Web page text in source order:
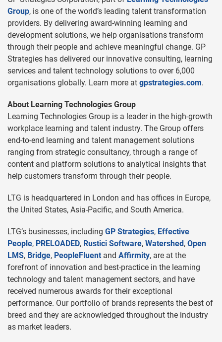
Group, is one of the world’s leading talent transformation
providers. By delivering award-winning learning and
development solutions, we help organisations transform
through their people and achieve meaningful change. GP
Strategies has delivered our innovative consulting, learning
services and talent technology solutions to over 6,000
organisations globally. Learn more at gpstrategies.com.
About Learning Technologies Group
Learning Technologies Group is a leader in the high-growth
workplace learning and talent industry. The Group offers
end-to-end learning and talent management solutions
ranging from strategic consultancy, through a range of
content and platform solutions to analytical insights that
help customers transform through their people.
LTG is headquartered in London and has offices in Europe,
the United States, Asia-Pacific, and South America.
LTG’s businesses, including GP Strategies, Effective
People, PRELOADED, Rustici Software, Watershed, Open
LMS, Bridge, PeopleFluent and Affirmity, are at the
forefront of innovation and best-practice in the learning
technology and talent management sectors, and have
received numerous awards for their exceptional
performance. Our portfolio of brands represents the best of
breed and they are acknowledged throughout the industry
as market leaders.